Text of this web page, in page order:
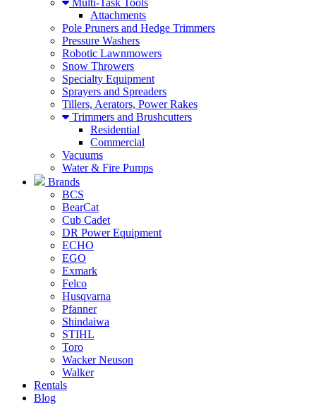
Multi-Task Tools
Attachments
Pole Pruners and Hedge Trimmers
Pressure Washers
Robotic Lawnmowers
Snow Throwers
Specialty Equipment
Sprayers and Spreaders
Tillers, Aerators, Power Rakes
Trimmers and Brushcutters
Residential
Commercial
Vacuums
Water & Fire Pumps
Brands
BCS
BearCat
Cub Cadet
DR Power Equipment
ECHO
EGO
Exmark
Felco
Husqvarna
Pfanner
Shindaiwa
STIHL
Toro
Wacker Neuson
Walker
Rentals
Blog